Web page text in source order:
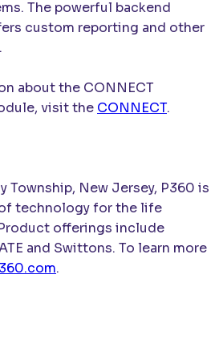
The powerful backend
custom reporting and other
about the CONNECT
visit the CONNECT.
Township, New Jersey, P360 is
technology for the life
offerings include
and Swittons. To learn more
.